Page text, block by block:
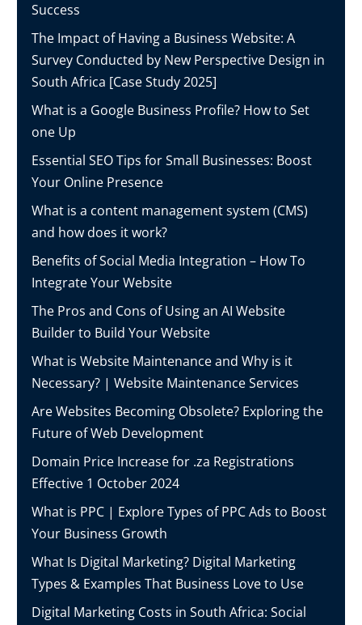
Success
The Impact of Having a Business Website: A
Survey Conducted by New Perspective Design in
South Africa [Case Study 2025]
What is a Google Business Profile? How to Set
one Up
Essential SEO Tips for Small Businesses: Boost
Your Online Presence
What is a content management system (CMS)
and how does it work?
Benefits of Social Media Integration – How To
Integrate Your Website
The Pros and Cons of Using an AI Website
Builder to Build Your Website
What is Website Maintenance and Why is it
Necessary? | Website Maintenance Services
Are Websites Becoming Obsolete? Exploring the
Future of Web Development
Domain Price Increase for .za Registrations
Effective 1 October 2024
What is PPC | Explore Types of PPC Ads to Boost
Your Business Growth
What Is Digital Marketing? Digital Marketing
Types & Examples That Business Love to Use
Digital Marketing Costs in South Africa: Social